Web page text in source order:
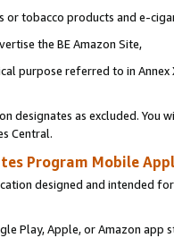
tobacco products and e-
the BE Amazon Site,
purpose referred to in
designates as excluded. You
Central.
Program Mobile
designed and intended
Play, Apple, or Amazon app